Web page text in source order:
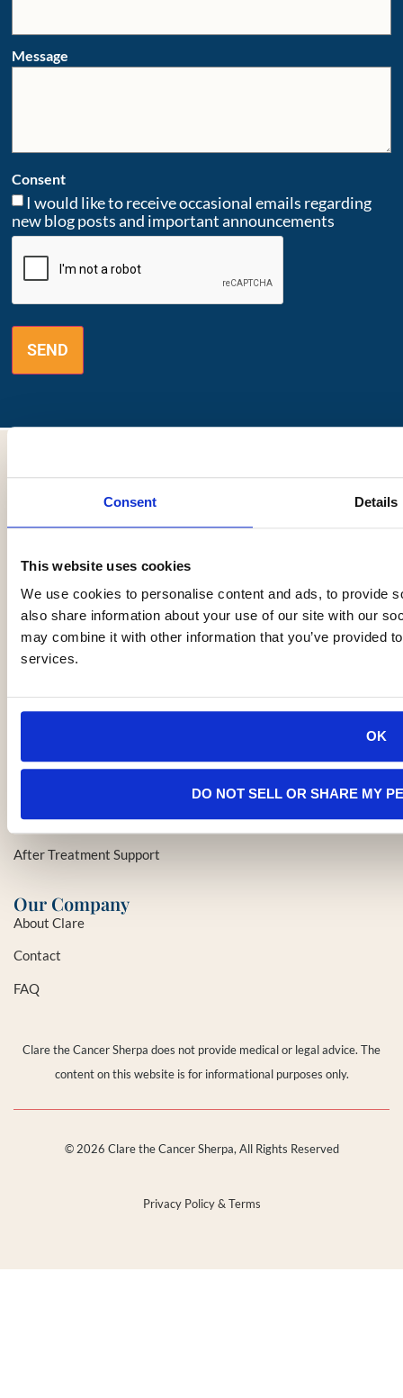
Consent Details
This website uses cookies
We use cookies to personalise content and ads, to provide
also share information about your use of our site with our
may combine it with other information that you’ve provided
services.
OK
DO NOT SELL OR SHARE MY
Message
Consent
I would like to receive occasional emails regarding
new blog posts and important announcements
CAPTCHA
"Cancer is tough and so are you."
clare@clarethecancersherpa.com
(415) 237-1961
Services
Insurance/Financial/Legal Planning
Health/Wellness/Logistical Services
In-Home & Palliative Care
After Treatment Support
Our Company
About Clare
Contact
FAQ
Clare the Cancer Sherpa does not provide medical or legal advice. The
content on this website is for informational purposes only.
© 2026 Clare the Cancer Sherpa, All Rights Reserved
Privacy Policy & Terms